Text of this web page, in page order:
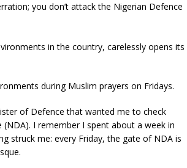
you don’t attack the Nigerian Defence
in the country, carelessly opens its
during Muslim prayers on Fridays.
of Defence that wanted me to check
I remember I spent about a week in
struck me: every Friday, the gate of NDA is